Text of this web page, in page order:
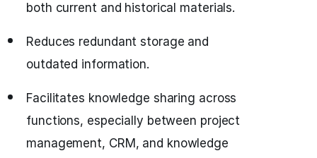
both current and historical materials.
Reduces redundant storage and
outdated information.
Facilitates knowledge sharing across
functions, especially between project
management, CRM, and knowledge